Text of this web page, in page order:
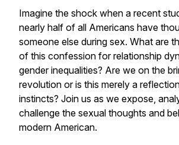
Imagine the shock when a recent
nearly half of all Americans have
someone else during sex. What are
of this confession for relationship
gender inequalities? Are we on the
revolution or is this merely a
instincts? Join us as we expose,
challenge the sexual thoughts and
modern American.